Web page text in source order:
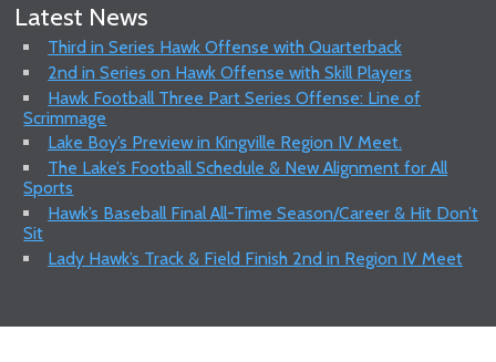
Latest News
Third in Series Hawk Offense with Quarterback
2nd in Series on Hawk Offense with Skill Players
Hawk Football Three Part Series Offense: Line of
Scrimmage
Lake Boy’s Preview in Kingville Region IV Meet.
The Lake’s Football Schedule & New Alignment for All
Sports
Hawk’s Baseball Final All-Time Season/Career & Hit Don’t
Sit
Lady Hawk’s Track & Field Finish 2nd in Region IV Meet